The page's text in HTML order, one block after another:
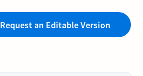
Request an Editable Version